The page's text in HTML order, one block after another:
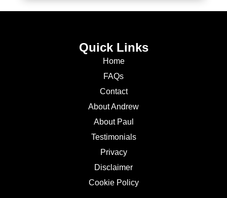
Quick Links
Home
FAQs
Contact
About Andrew
About Paul
Testimonials
Privacy
Disclaimer
Cookie Policy